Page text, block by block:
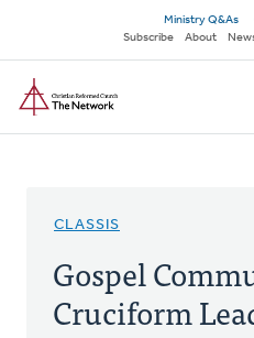
main
content
Secondary
navigation
Ministry Q&As
Subscribe
About
CLASSIS
Gospel
Cruciform